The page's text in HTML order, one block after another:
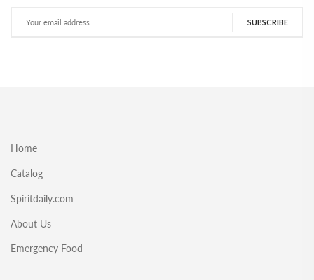
SUBSCRIBE
Home
Catalog
Spiritdaily.com
About Us
Emergency Food